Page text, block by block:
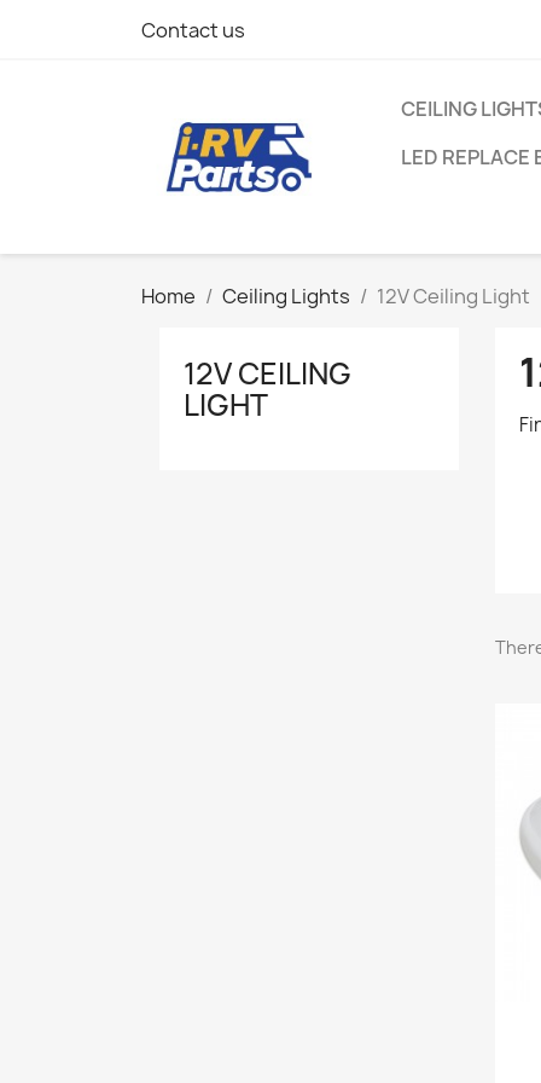
Contact us
CEILING
LED REPLACE
Home Ceiling Lights 12V Ceiling Light
12V CEILING
LIGHT